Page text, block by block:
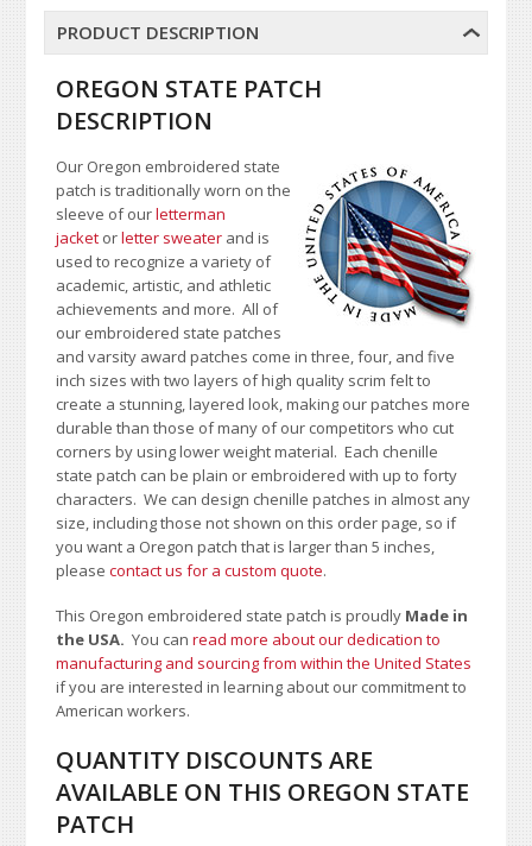
PRODUCT DESCRIPTION
OREGON STATE PATCH
DESCRIPTION
Our Oregon embroidered state
patch is traditionally worn on the
sleeve of ourletterman
jacket orletter sweater and is
used to recognize a variety of
academic, artistic, and athletic
achievements and more. All of
our embroidered state patches
and varsity award patches come in three, four, and five
inch sizes with two layers of high quality scrim felt to
create a stunning, layered look, making our patches more
durable than those of many of our competitors who cut
corners by using lower weight material. Each chenille
state patch can be plain or embroidered with up to forty
characters. We can design chenille patches in almost any
size, including those not shown on this order page, so if
you want a Oregon patch that is larger than 5 inches,
please contact us for a custom quote.
This Oregon embroidered state patch is proudly Made in
the USA.You canread more about our dedication to
manufacturing and sourcing from within the United States
if you are interested in learning about our commitment to
American workers.
QUANTITY DISCOUNTS ARE
AVAILABLE ON THIS OREGON STATE
PATCH